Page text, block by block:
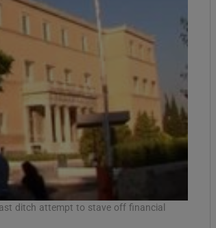
Show Gaeilge sub sections
Show History sub sections
window
Show Sponsored sub sections
ditch attempt to stave off financial